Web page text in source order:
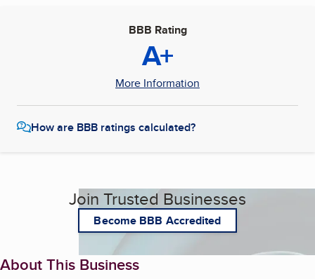
BBB Rating
A+
More Information
How are BBB ratings calculated?
Join Trusted Businesses
Become BBB Accredited
About This Business